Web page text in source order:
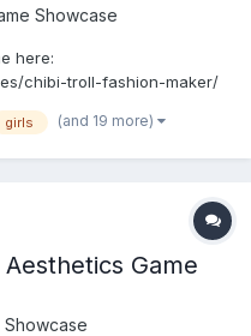
Showcase
here:
chibi-troll-fashion-maker/
fun chibi Trolls in the
girls (and 19 more)
Game
Showcase